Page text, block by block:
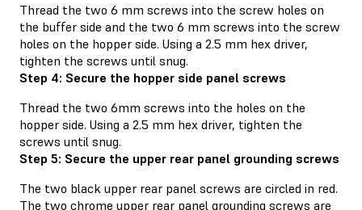
Thread the two 6 mm screws into the screw holes on
the buffer side and the two 6 mm screws into the screw
holes on the hopper side. Using a 2.5 mm hex driver,
tighten the screws until snug.
Step 4: Secure the hopper side panel screws
Thread the two 6mm screws into the holes on the
hopper side. Using a 2.5 mm hex driver, tighten the
screws until snug.
Step 5: Secure the upper rear panel grounding screws
The two black upper rear panel screws are circled in red.
The two chrome upper rear panel grounding screws are